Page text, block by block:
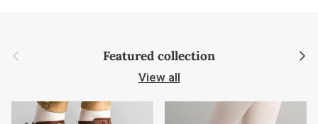
Previous Featured collection Next
View all